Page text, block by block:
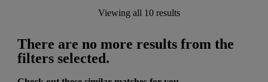
Viewing all 10 results
There are no more results from the
filters selected.